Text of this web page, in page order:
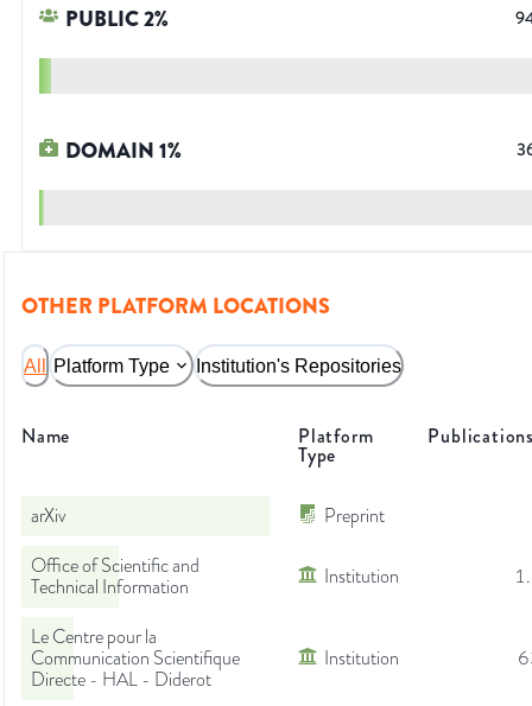
PUBLIC2%
DOMAIN1%
OTHER PLATFORM LOCATIONS
All Platform Type Institution's Repositories
Name Platform
Type
arXiv Preprint
Office of Scientific and
Technical Information
Institution
Le Centre pour la
Communication Scientifique
Directe - HAL - Diderot
Institution